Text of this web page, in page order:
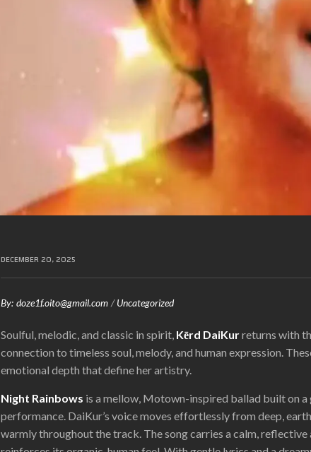
DECEMBER 20, 2025
By: doze1f.oito@gmail.com Uncategorized
Soulful, melodic, and classic in spirit, Kērd DaiKurreturns with
connection to timeless soul, melody, and human expression.
emotional depth that define her artistry.
Night Rainbows is a mellow, Motown-inspired ballad built on a
performance. DaiKur’s voice moves effortlessly from deep,
warmly throughout the track. The song carries a calm,